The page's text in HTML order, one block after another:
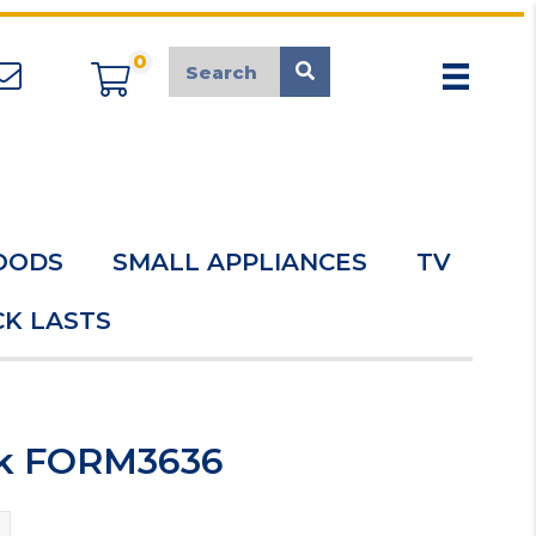
appliancemarket@mcduk.co.uk
0
SMALL APPLIANCES TV
LASTS
FORM3636